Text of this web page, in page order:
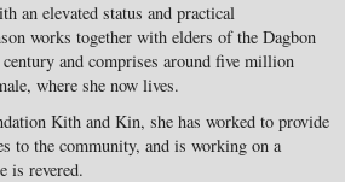
an elevated status and practical
works together with elders of the Dagbon
and comprises around five million
where she now lives.
Kith and Kin, she has worked to provide
to the community, and is working on a
is revered.